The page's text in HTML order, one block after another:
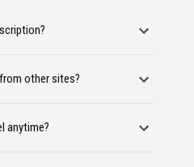
other sites?
anytime?